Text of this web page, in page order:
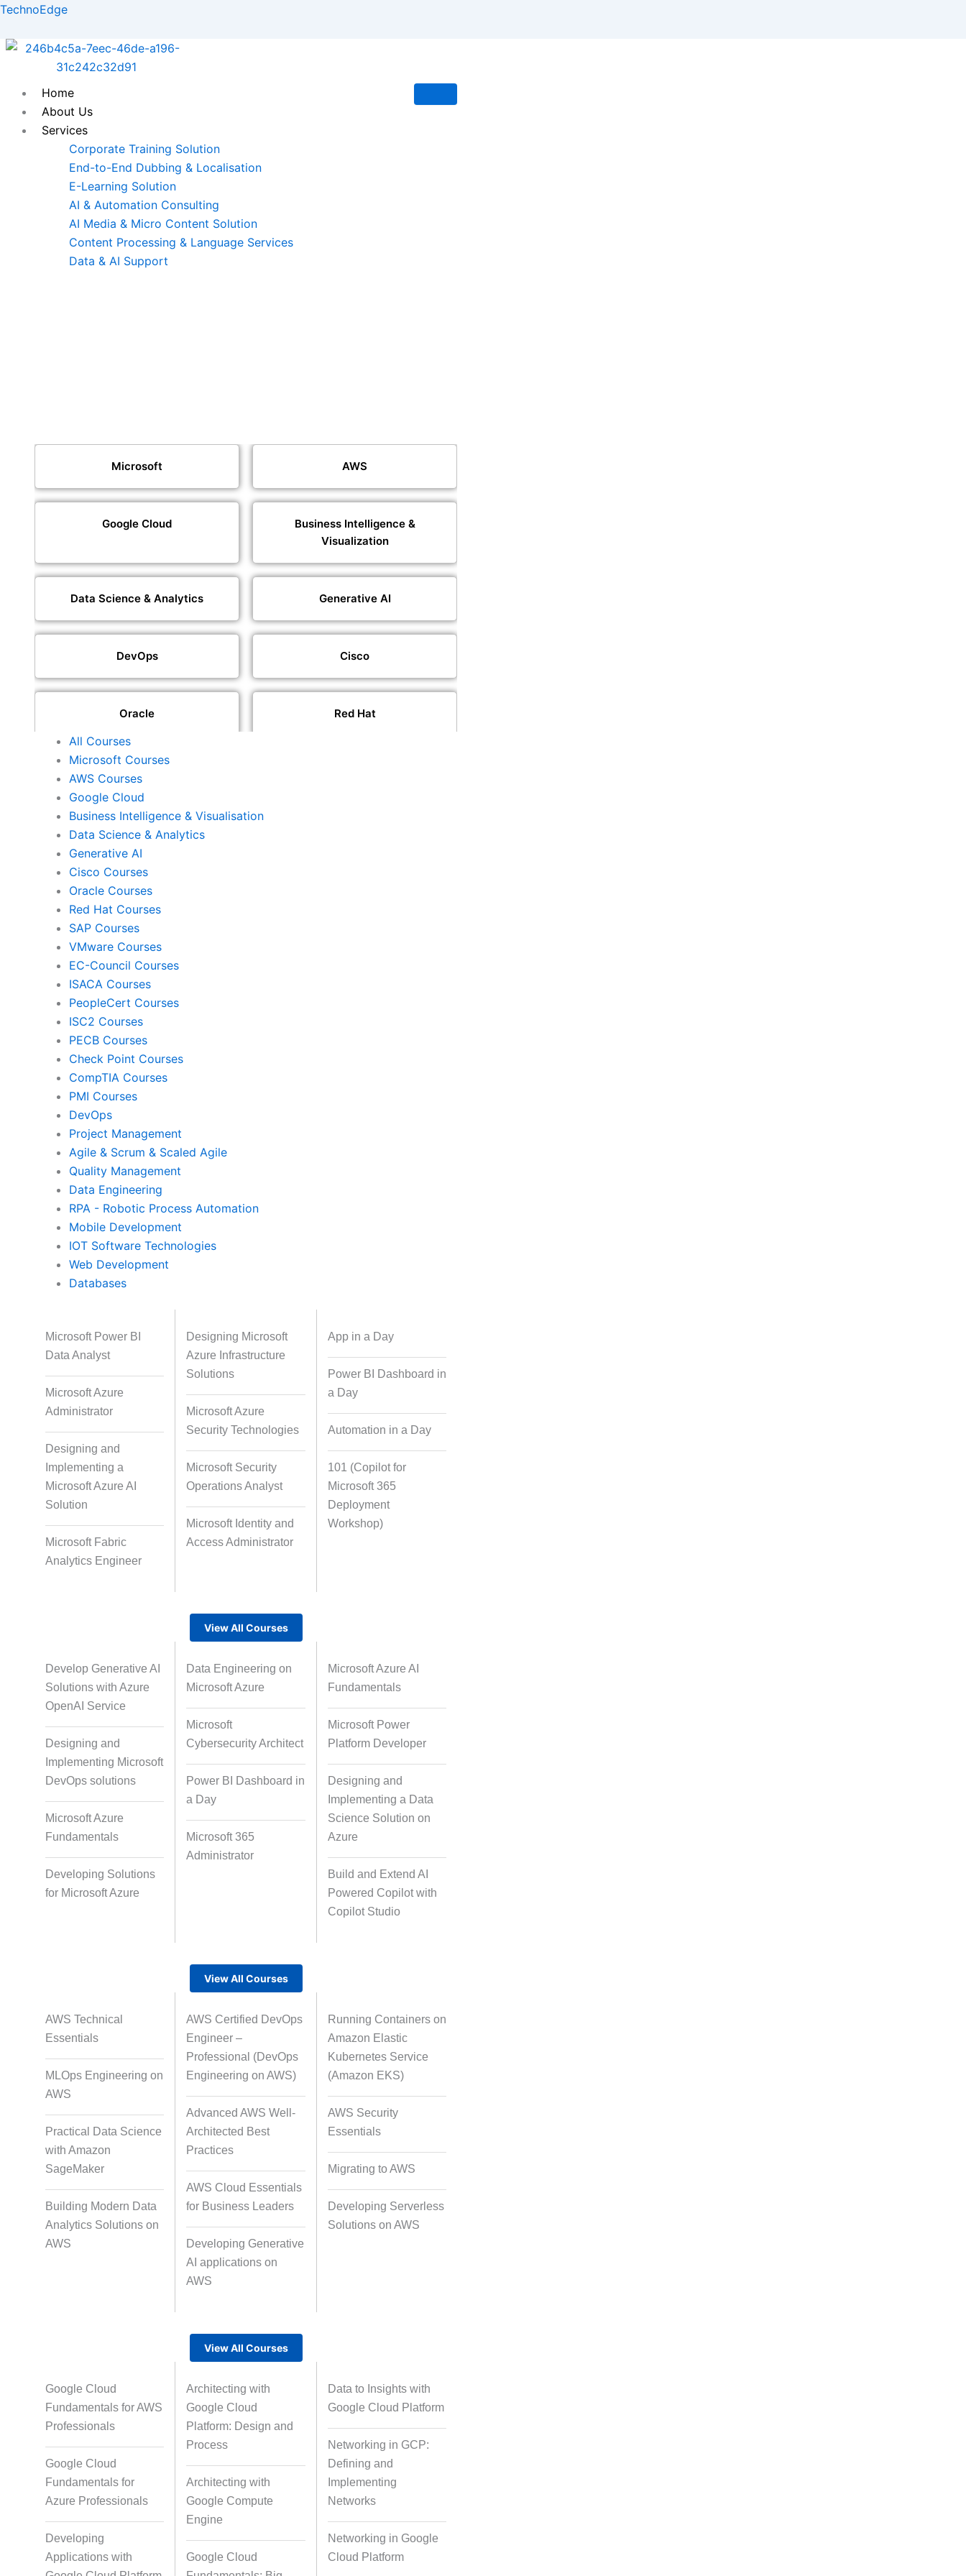
Skip
content
TechnoEdge
Home
About Us
Services
Corporate Training Solution
End-to-End Dubbing & Localisation
E-Learning Solution
AI & Automation Consulting
AI Media & Micro Content Solution
Content Processing & Language Services
Data & AI Support
Microsoft AWS
Google Cloud
Business Intelligence &
Visualization
Data Science & Analytics Generative AI
DevOps Cisco
Oracle Red Hat
ISACA
ISC2
Check Point
PMI
Agile & Scrum
Quality Management
RPA
IoT Software Technologies
Databases
Foreign Language Dubbing
Indian Regional Language
Multi-Language Adaptation
Synchronisation
Studio-Quality Voice Production AI and Human Voice Integration
Accurate Voice and Lip
Synchronisation
Gamified Learning Solution
Non-Audio-Visual Learning
Solutions
Instructional Designing Solution
Voice Over Solutions
Course Quality Check
Micro Drama Series Short-Form Episodic Content
Rapid Production Pipelines
Translation
Alignment
Script Localisation for Regional
Data Annotation Audio, Video, and Image Tagging
All Courses
Microsoft Courses
AWS Courses
Google Cloud
Business Intelligence & Visualisation
Data Science & Analytics
Generative AI
Cisco Courses
Oracle Courses
Red Hat Courses
SAP Courses
VMware Courses
EC-Council Courses
ISACA Courses
PeopleCert Courses
ISC2 Courses
PECB Courses
Check Point Courses
CompTIA Courses
PMI Courses
DevOps
Project Management
Agile & Scrum & Scaled Agile
Quality Management
Data Engineering
RPA - Robotic Process Automation
Mobile Development
IOT Software Technologies
Web Development
Databases
Microsoft Power BI
Data Analyst
Microsoft Azure
Administrator
Designing and
Implementing a
Microsoft Azure AI
Solution
Microsoft Fabric
Analytics Engineer
Designing Microsoft
Azure Infrastructure
Solutions
Microsoft Azure
Security Technologies
Microsoft Security
Operations Analyst
Microsoft Identity and
Access Administrator
App in a Day
Power BI Dashboard in
a Day
Automation in a Day
101 (Copilot for
Microsoft 365
Deployment
Workshop)
View All Courses
Develop Generative AI
Solutions with Azure
OpenAI Service
Designing and
Implementing Microsoft
DevOps solutions
Microsoft Azure
Fundamentals
Developing Solutions
for Microsoft Azure
Data Engineering on
Microsoft Azure
Microsoft
Cybersecurity Architect
Power BI Dashboard in
a Day
Microsoft 365
Administrator
Microsoft Azure AI
Fundamentals
Microsoft Power
Platform Developer
Designing and
Implementing a Data
Science Solution on
Azure
Build and Extend AI
Powered Copilot with
Copilot Studio
View All Courses
AWS Technical
Essentials
MLOps Engineering on
AWS
Practical Data Science
with Amazon
SageMaker
Building Modern Data
Analytics Solutions on
AWS
AWS Certified DevOps
Engineer –
Professional (DevOps
Engineering on AWS)
Advanced AWS Well-
Architected Best
Practices
AWS Cloud Essentials
for Business Leaders
Developing Generative
AI applications on
AWS
Running Containers on
Amazon Elastic
Kubernetes Service
(Amazon EKS)
AWS Security
Essentials
Migrating to AWS
Developing Serverless
Solutions on AWS
View All Courses
Google Cloud
Fundamentals for AWS
Professionals
Google Cloud
Fundamentals for
Azure Professionals
Developing
Applications with
Architecting with
Google Cloud
Platform: Design and
Process
Architecting with
Google Compute
Engine
Google Cloud
Data to Insights with
Google Cloud Platform
Networking in GCP:
Defining and
Implementing
Networks
Networking in Google
Cloud Platform